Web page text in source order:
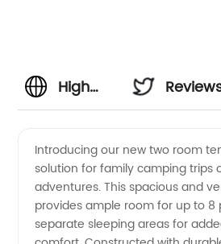
High
Two
Room
Introducing our new two room
solution for family camping trips
adventures. This spacious and
provides ample room for up to 8
separate sleeping areas for